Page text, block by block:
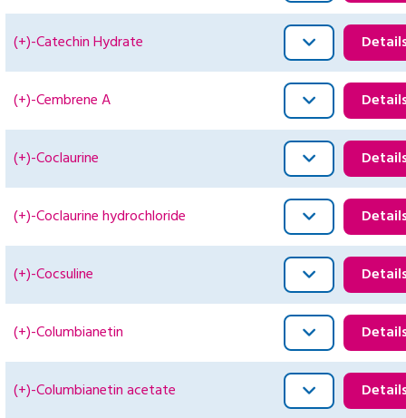
(+)-Catechin Hydrate
(+)-Cembrene A
(+)-Coclaurine
(+)-Coclaurine hydrochloride
(+)-Cocsuline
(+)-Columbianetin
(+)-Columbianetin acetate